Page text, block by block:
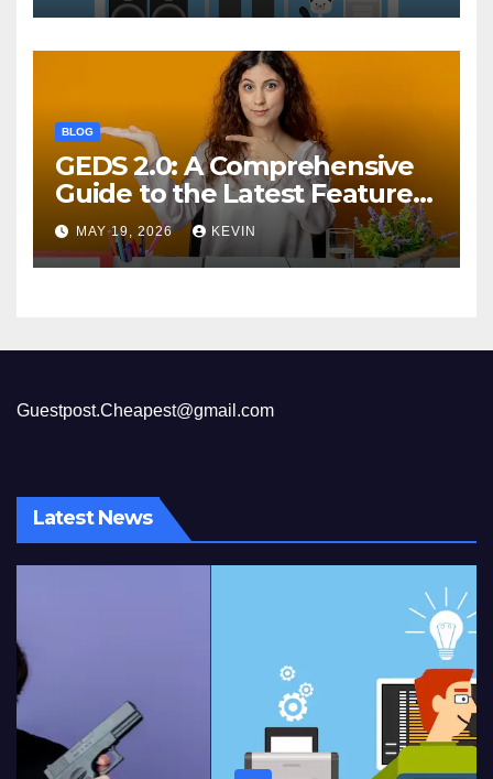
BLOG
GEDS 2.0: A Comprehensive
Guide to the Latest Features
and Benefits
MAY 19, 2026 KEVIN
Guestpost.Cheapest@gmail.com
Latest News